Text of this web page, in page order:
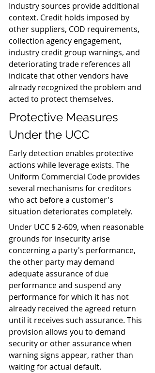
Industry sources provide additional
context. Credit holds imposed by
other suppliers, COD requirements,
collection agency engagement,
industry credit group warnings, and
deteriorating trade references all
indicate that other vendors have
already recognized the problem and
acted to protect themselves.
Protective Measures
Under the UCC
Early detection enables protective
actions while leverage exists. The
Uniform Commercial Code provides
several mechanisms for creditors
who act before a customer's
situation deteriorates completely.
Under UCC § 2-609, when reasonable
grounds for insecurity arise
concerning a party's performance,
the other party may demand
adequate assurance of due
performance and suspend any
performance for which it has not
already received the agreed return
until it receives such assurance. This
provision allows you to demand
security or other assurance when
warning signs appear, rather than
waiting for actual default.